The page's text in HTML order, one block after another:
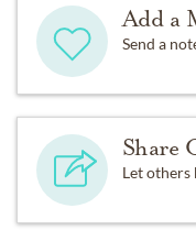
Add a
Send a
Share
Let others